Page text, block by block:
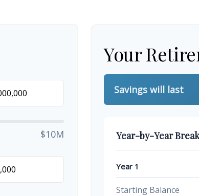
$10M
Your
Savings will last
Year-by-Year
Year 1
Starting Balance